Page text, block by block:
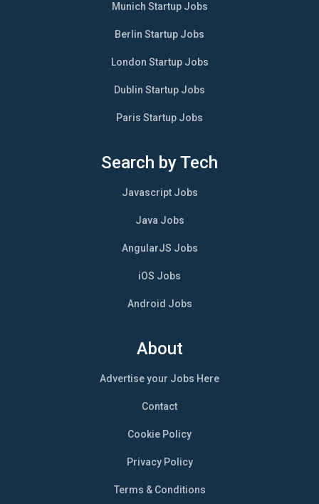
Munich Startup Jobs
Berlin Startup Jobs
London Startup Jobs
Dublin Startup Jobs
Paris Startup Jobs
Search by Tech
Javascript Jobs
Java Jobs
AngularJS Jobs
iOS Jobs
Android Jobs
About
Advertise your Jobs Here
Contact
Cookie Policy
Privacy Policy
Terms & Conditions